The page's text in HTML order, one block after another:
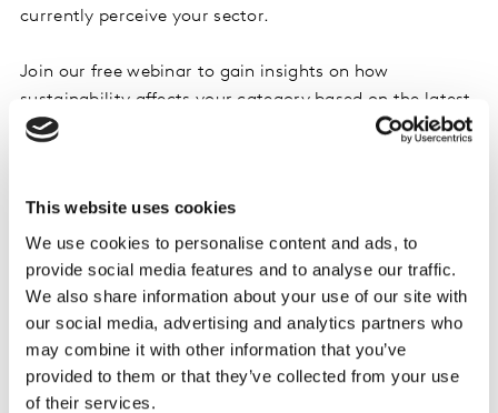
This website uses cookies
We use cookies to personalise content and ads, to
provide social media features and to analyse our traffic.
We also share information about your use of our site with
our social media, advertising and analytics partners who
may combine it with other information that you’ve
provided to them or that they’ve collected from your use
of their services.
currently perceive your sector.
Join our free webinar to gain insights on how
sustainability affects your category based on the latest
findings from our renewed Sustainability Sector Index
Join us for this webinar where we will reveal:
The global ranking of sectors on sustainability How
much greenwashing is associated with your sector
How to create a global strategy with strong local
applications
The behavioral shifts happening in your sector and